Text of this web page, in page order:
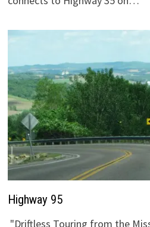
Highway 95
"Driftless Touring from the